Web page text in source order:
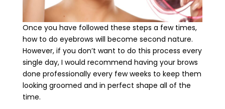
Once you have followed these steps a few times,
how to do eyebrows will become second nature.
However, if you don’t want to do this process every
single day, I would recommend having your brows
done professionally every few weeks to keep them
looking groomed and in perfect shape all of the
time.